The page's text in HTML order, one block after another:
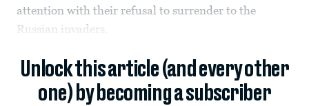
attention with their refusal to surrender to the
Russian invaders.
Unlock this article (and every other
one) by becoming a subscriber